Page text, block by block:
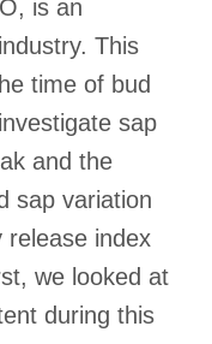
is an
This
time of bud
sap
and the
sap variation
release index
we looked at
during this